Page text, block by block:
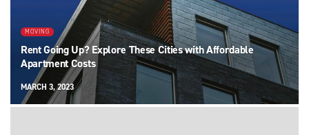
MOVING
Rent Going Up? Explore These Cities with Affordable
Apartment Costs
MARCH 3, 2023